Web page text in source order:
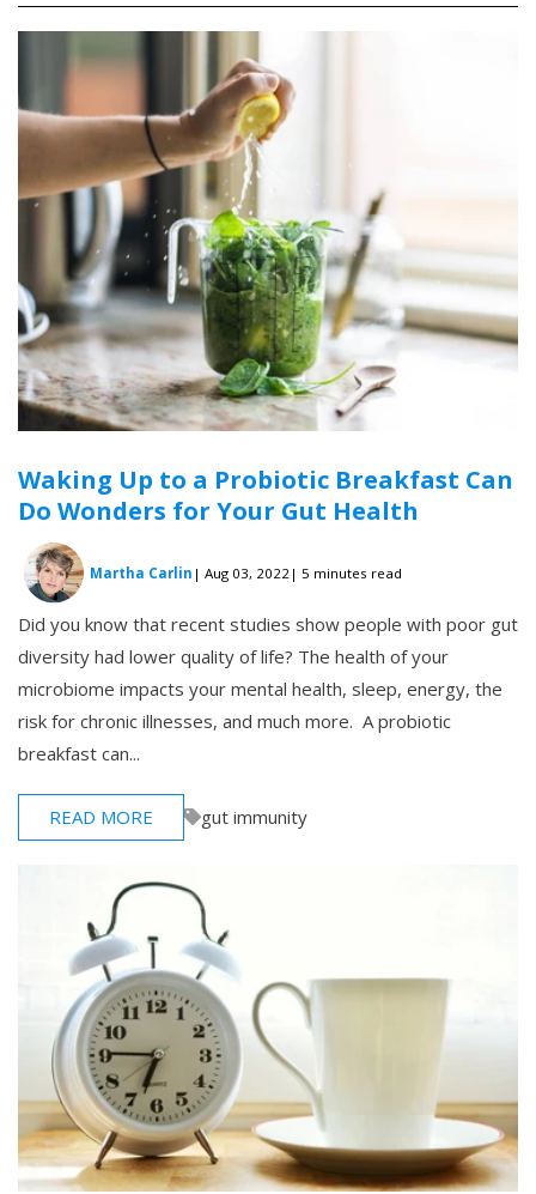
Waking Up to a Probiotic Breakfast Can
Do Wonders for Your Gut Health
Martha Carlin | Aug 03, 2022 | 5 minutes read
Did you know that recent studies show people with poor gut
diversity had lower quality of life? The health of your
microbiome impacts your mental health, sleep, energy, the
risk for chronic illnesses, and much more. A probiotic
breakfast can...
READ MORE gut immunity